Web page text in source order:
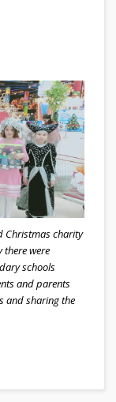
Christmas charity
there were
schools
and parents
and sharing the